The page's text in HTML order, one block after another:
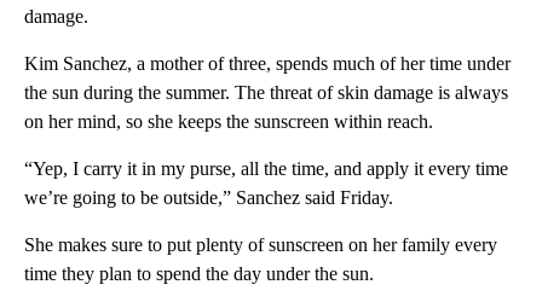
damage.
Kim Sanchez, a mother of three, spends much of her time under
the sun during the summer. The threat of skin damage is always
on her mind, so she keeps the sunscreen within reach.
“Yep, I carry it in my purse, all the time, and apply it every time
we’re going to be outside,” Sanchez said Friday.
She makes sure to put plenty of sunscreen on her family every
time they plan to spend the day under the sun.